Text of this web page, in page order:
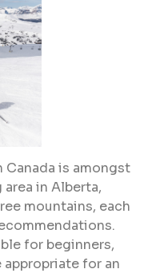
is amongst
in Alberta,
mountains, each
for beginners,
appropriate for an